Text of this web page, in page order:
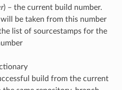
) – the current build number.
be taken from this number
list of sourcestamps for the
build from the current